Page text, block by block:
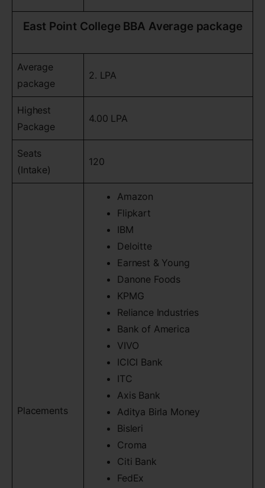
East Point College BBA Average package
Average
package
2. LPA
Highest
Package
4.00 LPA
Seats
(Intake)
120
Placements
Amazon
Flipkart
IBM
Deloitte
Earnest & Young
Danone Foods
KPMG
Reliance Industries
Bank of America
VIVO
ICICI Bank
ITC
Axis Bank
Aditya Birla Money
Bisleri
Croma
Citi Bank
FedEx